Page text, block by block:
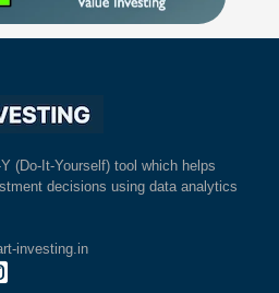
(Do-It-Yourself) tool which helps
decisions using data analytics
investing.in